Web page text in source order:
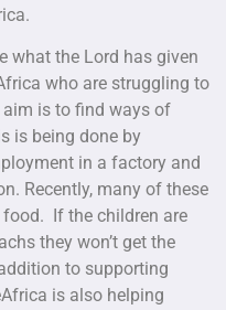
what the Lord has given
who are struggling to
aim is to find ways of
is being done by
in a factory and
Recently, many of these
If the children are
they won’t get the
to supporting
is also helping